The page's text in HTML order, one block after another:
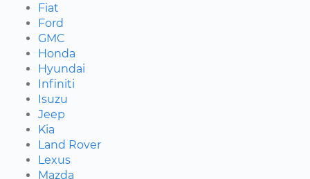
Fiat
Ford
GMC
Honda
Hyundai
Infiniti
Isuzu
Jeep
Kia
Land Rover
Lexus
Mazda